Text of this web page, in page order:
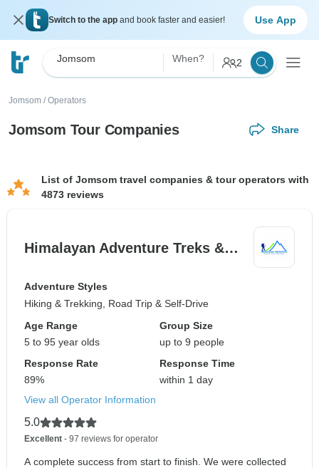
Switch to the app and book faster and easier! Use App
Jomsom When? 2
Jomsom / Operators
Jomsom Tour Companies Share
List of Jomsom travel companies & tour operators with
4873 reviews
Himalayan Adventure Treks &…
Adventure Styles
Hiking & Trekking, Road Trip & Self-Drive
Age Range
5 to 95 year olds
Group Size
up to 9 people
Response Rate
89%
Response Time
within 1 day
View all Operator Information
5.0
Excellent - 97 reviews for operator
A complete success from start to finish. We were collected